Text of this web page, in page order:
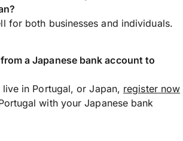
for both businesses and individuals.
a Japanese bank account to
in Portugal, or Japan, register now
with your Japanese bank